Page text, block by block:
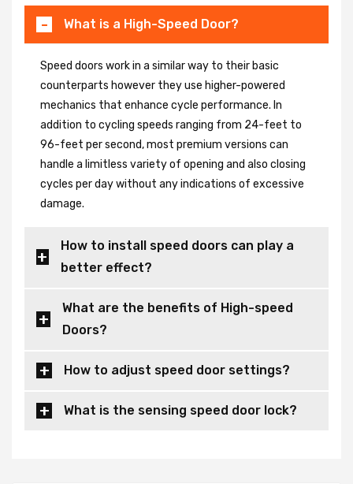
What is a High-Speed Door?
Speed doors work in a similar way to their basic
counterparts however they use higher-powered
mechanics that enhance cycle performance. In
addition to cycling speeds ranging from 24-feet to
96-feet per second, most premium versions can
handle a limitless variety of opening and also closing
cycles per day without any indications of excessive
damage.
How to install speed doors can play a
better effect?
What are the benefits of High-speed
Doors?
How to adjust speed door settings?
What is the sensing speed door lock?